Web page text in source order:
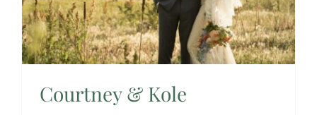
Courtney & Kole